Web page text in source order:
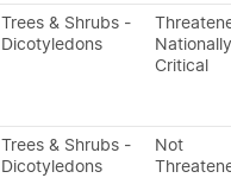
Trees & Shrubs -
Dicotyledons
Nationally
Critical
Trees & Shrubs -
Dicotyledons
Not